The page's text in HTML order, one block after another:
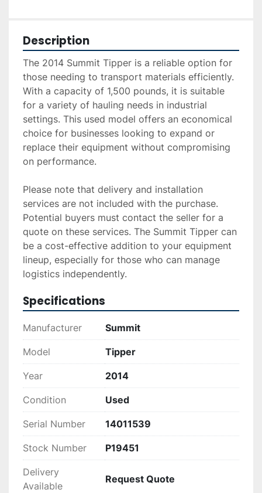
Description
The 2014 Summit Tipper is a reliable option for
those needing to transport materials efficiently.
With a capacity of 1,500 pounds, it is suitable
for a variety of hauling needs in industrial
settings. This used model offers an economical
choice for businesses looking to expand or
replace their equipment without compromising
on performance.
Please note that delivery and installation
services are not included with the purchase.
Potential buyers must contact the seller for a
quote on these services. The Summit Tipper can
be a cost-effective addition to your equipment
lineup, especially for those who can manage
logistics independently.
Specifications
Manufacturer Summit
Model Tipper
Year 2014
Condition Used
Serial Number 14011539
Stock Number P19451
Delivery
Available
Request Quote